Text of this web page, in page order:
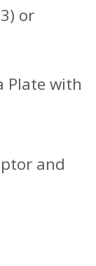
or
Plate with
and